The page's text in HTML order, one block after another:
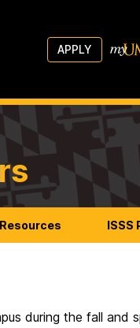
APPLY
Resources ISSS
during the fall and